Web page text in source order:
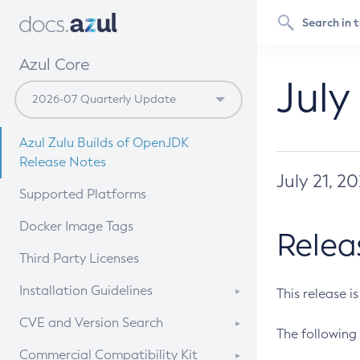
Azul Core
Azul Zulu Builds of OpenJDK
Release Notes
Supported Platforms
Docker Image Tags
Third Party Licenses
Installation Guidelines
Supported (Zulu SA) on Linux
CVE and Version Search
CVE Search Tool
Commercial Compatibility Kit
July 21,
This release
The following